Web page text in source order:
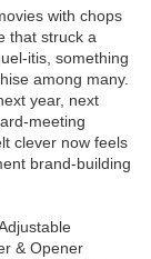
with chops
that struck a
itis, something
among many.
year, next
meeting
clever now feels
brand-building
& Opener